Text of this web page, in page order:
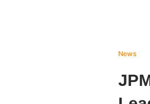
News